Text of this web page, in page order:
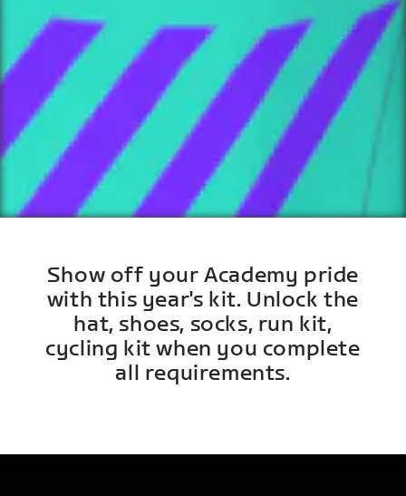
Show off your Academy pride
with this year's kit. Unlock the
hat, shoes, socks, run kit,
cycling kit when you complete
all requirements.